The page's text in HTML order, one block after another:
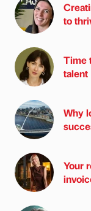
to
Time
talent
Why
Your